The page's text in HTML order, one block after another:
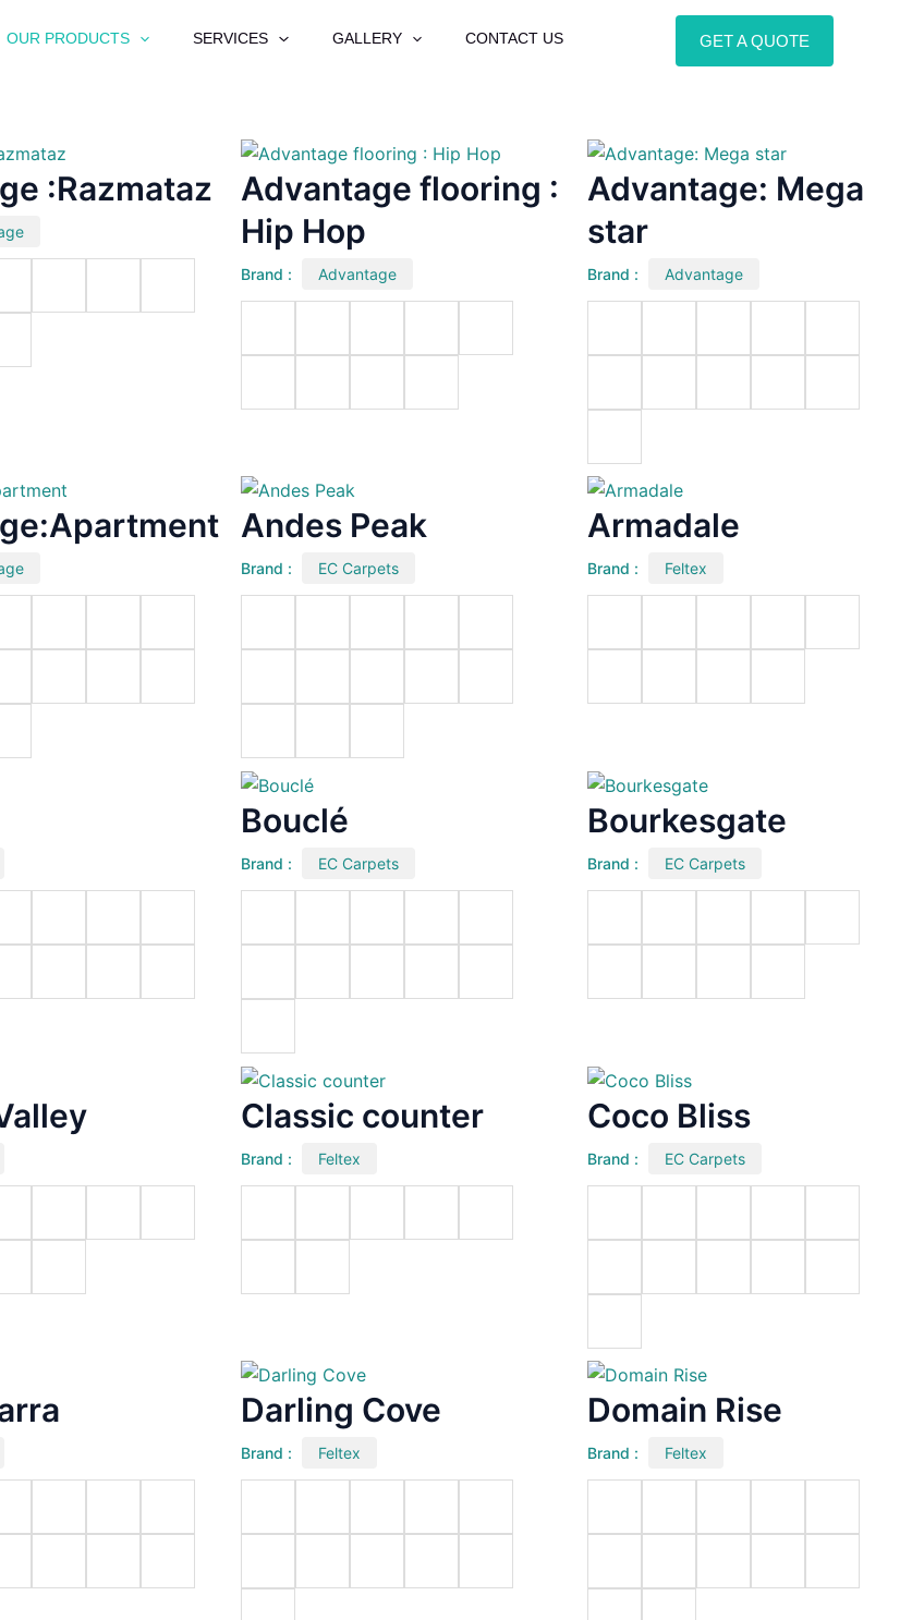
OUR PRODUCTS SERVICES GALLERY CONTACT US GET A QUOTE
:Razmataz
Advantage flooring :
Hip Hop
Brand : Advantage
Advantage: Mega
star
Brand : Advantage
Andes Peak
Brand : EC Carpets
Armadale
Brand : Feltex
Bouclé
Brand : EC Carpets
Bourkesgate
Brand : EC Carpets
Classic counter
Brand : Feltex
Coco Bliss
Brand : EC Carpets
Darling Cove
Brand : Feltex
Domain Rise
Brand : Feltex